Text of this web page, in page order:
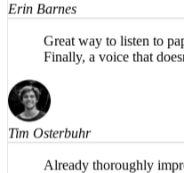
Erin Barnes
Great way to listen to
Finally, a voice that
Tim Osterbuhr